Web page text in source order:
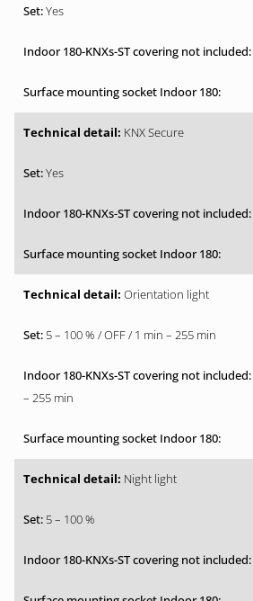
Yes
KNX Secure
Yes
Orientation light
5 – 100 % / OFF / 1 min – 255 min
– 255 min
Night light
5 – 100 %